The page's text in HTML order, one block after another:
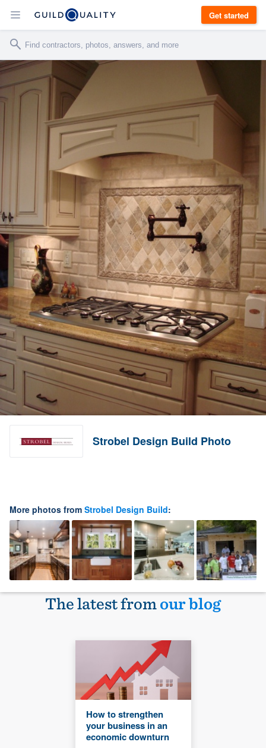
Get started
Strobel Design Build Photo
More photos from Strobel Design Build:
The latest fromour blog
How to strengthen
your business in an
economic downturn